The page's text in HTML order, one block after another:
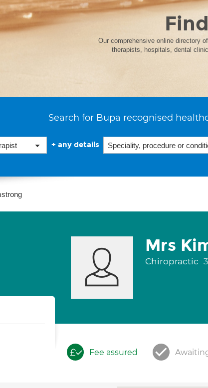
Our comprehensive online directory
therapists, hospitals, dental
Search for Bupa recognised
+ any details
Mrs
Chiropractic
Fee assured